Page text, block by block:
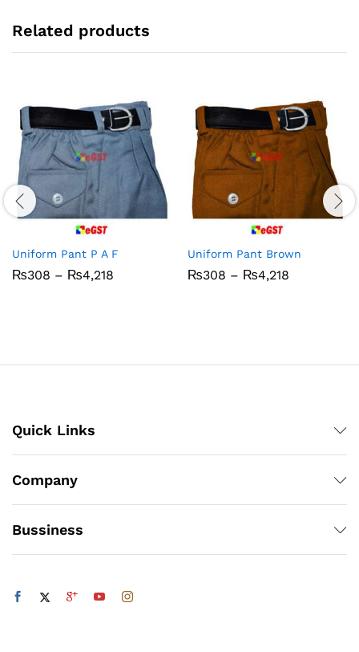
Related products
Uniform Pant P A F
₨308 – ₨4,218
Uniform Pant Brown
₨308 – ₨4,218
Quick Links
Company
Bussiness